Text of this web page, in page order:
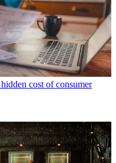
cost of consumer